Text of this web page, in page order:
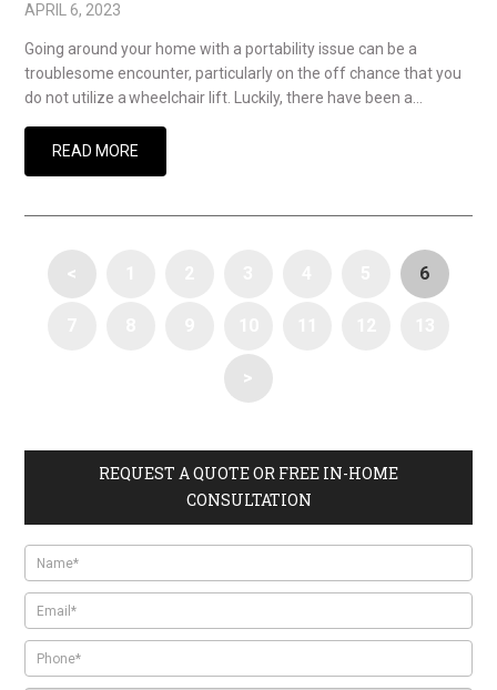
APRIL 6, 2023
Going around your home with a portability issue can be a
troublesome encounter, particularly on the off chance that you
do not utilize a wheelchair lift. Luckily, there have been a…
READ MORE
< 6
>
REQUEST A QUOTE OR FREE IN-HOME
CONSULTATION